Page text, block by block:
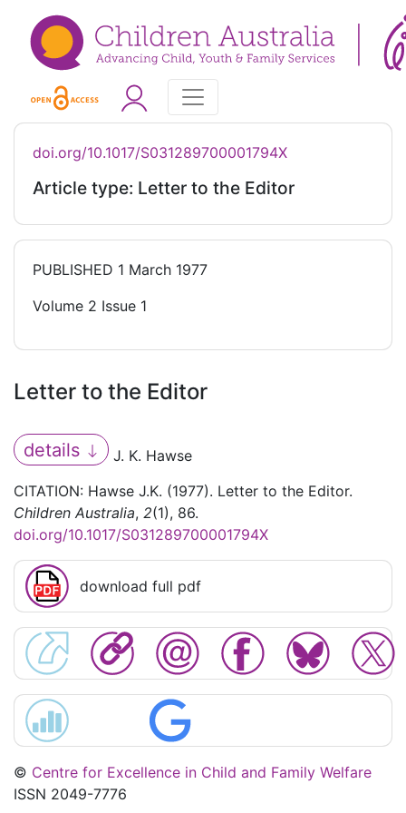
doi.org/10.1017/S031289700001794X
Article type: Letter to the Editor
PUBLISHED 1 March 1977
Volume 2 Issue 1
Letter to the Editor
details
J. K. Hawse
CITATION: Hawse J.K. (1977). Letter to the Editor.
Children Australia, 2(1), 86.
doi.org/10.1017/S031289700001794X
download full pdf
© Centre for Excellence in Child and Family Welfare
ISSN 2049-7776